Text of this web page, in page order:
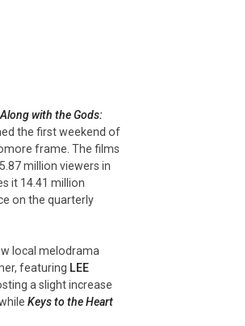
Along with the Gods:
the first weekend of
frame. The films
million viewers in
it 14.41 million
on the quarterly
local melodrama
featuring LEE
a slight increase
Keys to the Heart